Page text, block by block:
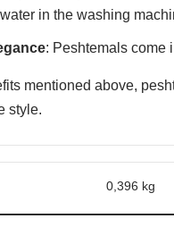
in the washing
: Peshtemals come
mentioned above,
style.
0,396 kg